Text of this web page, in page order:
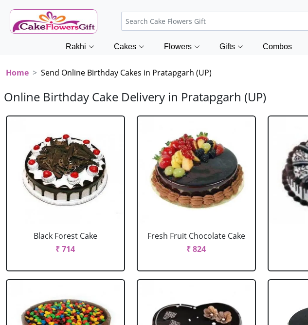
Rakhi Cakes Flowers Gifts Combos
Home Send Online Birthday Cakes in Pratapgarh (UP)
Online Birthday Cake Delivery in Pratapgarh (UP)
Black Forest Cake
₹ 714
Fresh Fruit Chocolate Cake
₹ 824